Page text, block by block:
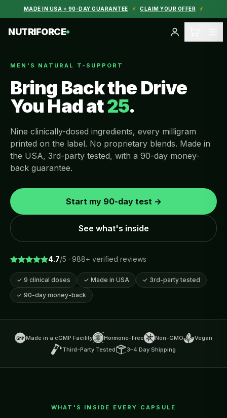
MADE IN USA + 90-DAY GUARANTEE ⚡ CLAIM YOUR OFFER ⚡
NUTRIFORCE
MEN'S NATURAL T-SUPPORT
Bring Back the Drive
You Had at25.
Nine clinically-dosed ingredients, every milligram
printed on the label. No proprietary blends. Made in
the USA, 3rd-party tested, with a 90-day money-
back guarantee.
Start my 90-day test →
See what's inside
4.7/5 · 988+ verified reviews
✓ 9 clinical doses ✓ Made in USA ✓ 3rd-party tested
✓ 90-day money-back
Made in a cGMP Facility Hormone-Free Non-GMO
Vegan
Third-Party Tested
3–4 Day Shipping
WHAT'S INSIDE EVERY CAPSULE